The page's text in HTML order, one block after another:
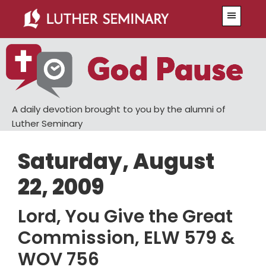
main
content
primary
sidebar
A daily devotion brought to you by the alumni of
Luther Seminary
Saturday, August
22, 2009
Lord, You Give the Great
Commission, ELW 579 &
WOV 756